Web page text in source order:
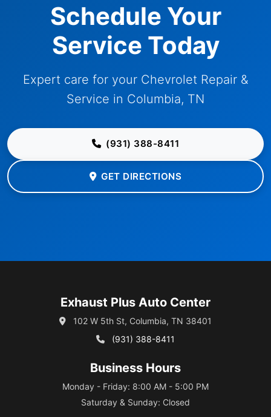
Schedule Your
Service Today
Expert care for your Chevrolet Repair &
Service in Columbia, TN
(931) 388-8411
GET DIRECTIONS
Exhaust Plus Auto Center
102 W 5th St, Columbia, TN 38401
(931) 388-8411
Business Hours
Monday - Friday: 8:00 AM - 5:00 PM
Saturday & Sunday: Closed